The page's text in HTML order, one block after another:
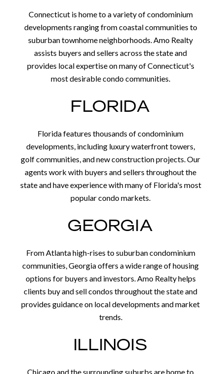
Connecticut is home to a variety of condominium
developments ranging from coastal communities to
suburban townhome neighborhoods. Amo Realty
assists buyers and sellers across the state and
provides local expertise on many of Connecticut's
most desirable condo communities.
FLORIDA
Florida features thousands of condominium
developments, including luxury waterfront towers,
golf communities, and new construction projects. Our
agents work with buyers and sellers throughout the
state and have experience with many of Florida's most
popular condo markets.
GEORGIA
From Atlanta high-rises to suburban condominium
communities, Georgia offers a wide range of housing
options for buyers and investors. Amo Realty helps
clients buy and sell condos throughout the state and
provides guidance on local developments and market
trends.
ILLINOIS
Chicago and the surrounding suburbs are home to